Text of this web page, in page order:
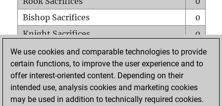
Bishop Sacrifices
0
Knight Sacrifices
0
Pawn Sacrifices
0
Mates on full board
0
Checkmates with a pawn
Smothered mates
0
We use cookies and comparable technologies to provide
certain functions, to improve the user experience and to
offer interest-oriented content. Depending on their
intended use, analysis cookies and marketing cookies
may be used in addition to technically required cookies.